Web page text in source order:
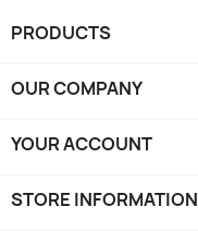
PRODUCTS
OUR COMPANY
YOUR ACCOUNT
STORE INFORMATION